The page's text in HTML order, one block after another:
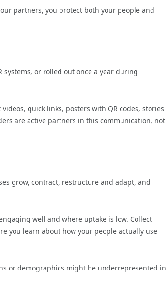
partners, you protect both your people and
or rolled out once a year during
quick links, posters with QR codes, stories
are active partners in this communication, not
grow, contract, restructure and adapt, and
well and where uptake is low. Collect
you learn about how your people actually use
or demographics might be underrepresented in